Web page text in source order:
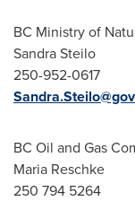
BC Ministry of
Sandra Steilo
250-952-0617
BC Oil and Gas
Maria Reschke
250 794 5264